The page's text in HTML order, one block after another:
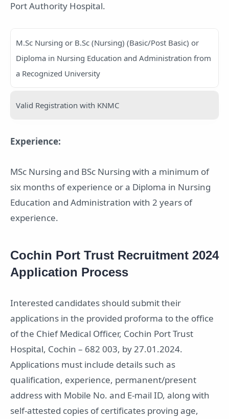
Port Authority Hospital.
M.Sc Nursing or B.Sc (Nursing) (Basic/Post Basic) or
Diploma in Nursing Education and Administration from
a Recognized University
Valid Registration with KNMC
Experience:
MSc Nursing and BSc Nursing with a minimum of
six months of experience or a Diploma in Nursing
Education and Administration with 2 years of
experience.
Cochin Port Trust Recruitment 2024
Application Process
Interested candidates should submit their
applications in the provided proforma to the office
of the Chief Medical Officer, Cochin Port Trust
Hospital, Cochin – 682 003, by 27.01.2024.
Applications must include details such as
qualification, experience, permanent/present
address with Mobile No. and E-mail ID, along with
self-attested copies of certificates proving age,